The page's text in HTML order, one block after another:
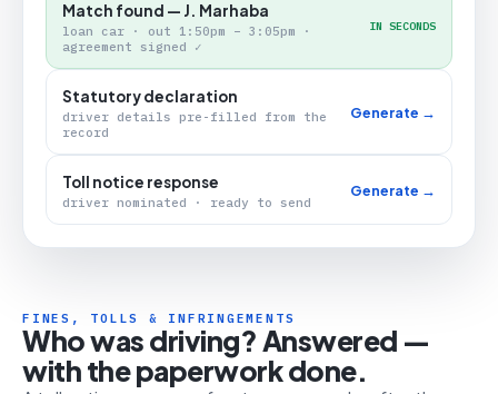
Match found — J. Marhaba
loan car · out 1:50pm – 3:05pm ·
agreement signed ✓
IN SECONDS
Statutory declaration
driver details pre-filled from the
record
Generate →
Toll notice response
driver nominated · ready to send
Generate →
FINES, TOLLS & INFRINGEMENTS
Who was driving? Answered —
with the paperwork done.